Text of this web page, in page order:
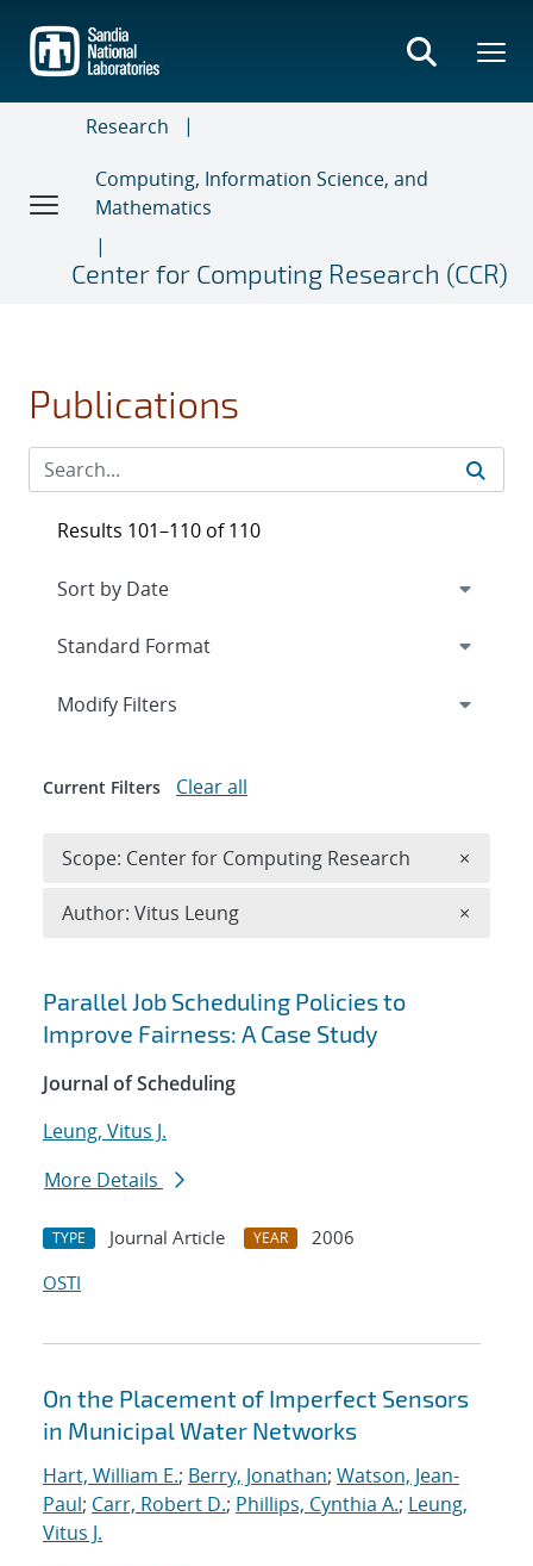
main
content
Research
Computing, Information Science, and
Mathematics
Center for Computing Research (CCR)
Publications
Search results
Parallel Job Scheduling Policies to
Improve Fairness: A Case Study
Journal of Scheduling
Leung, Vitus J.
More Details
TYPE Journal Article YEAR
2006
OSTI
On the Placement of Imperfect Sensors
in Municipal Water Networks
Hart, William E.; Berry, Jonathan; Watson, Jean-
Paul; Carr, Robert D.; Phillips, Cynthia A.; Leung,
Vitus J.
Results 101–110 of 110
Expand
Modify Filters
Current Filters Clear all
Scope: Center for Computing Research ×
Author: Vitus Leung ×